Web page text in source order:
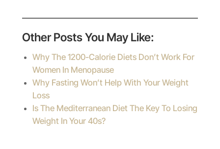
Other Posts You May Like:
Why The 1200-Calorie Diets Don’t Work For
Women In Menopause
Why Fasting Won’t Help With Your Weight
Loss
Is The Mediterranean Diet The Key To Losing
Weight In Your 40s?